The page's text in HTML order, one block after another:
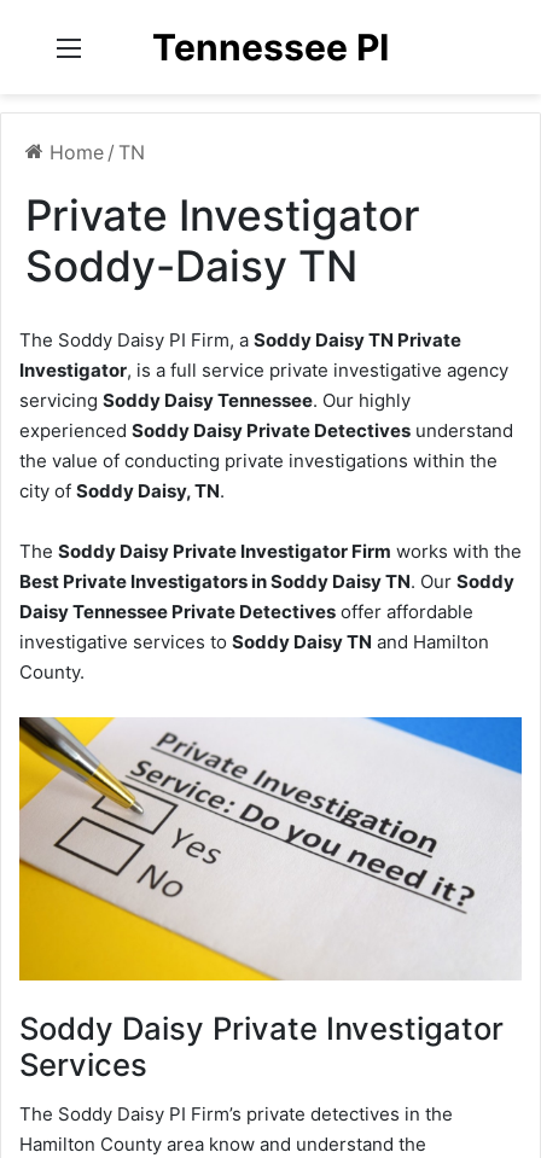
Tennessee PI
Home / TN
Private Investigator
Soddy-Daisy TN
The Soddy Daisy PI Firm, a Soddy Daisy TN Private
Investigator, is a full service private investigative agency
servicing Soddy Daisy Tennessee. Our highly
experienced Soddy Daisy Private Detectives understand
the value of conducting private investigations within the
city of Soddy Daisy, TN.
The Soddy Daisy Private Investigator Firm works with the
Best Private Investigators in Soddy Daisy TN. Our Soddy
Daisy Tennessee Private Detectives offer affordable
investigative services to Soddy Daisy TN and Hamilton
County.
Soddy Daisy Private Investigator
Services
The Soddy Daisy PI Firm’s private detectives in the
Hamilton County area know and understand the